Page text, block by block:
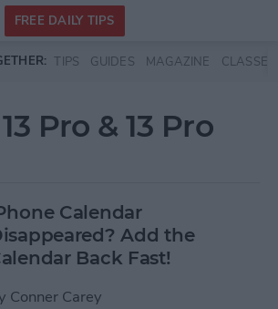
FREE DAILY TIPS
TIPS GUIDES MAGAZINE CLASSES
Pro & 13 Pro
Calendar
Add the
Back Fast!
Conner Carey